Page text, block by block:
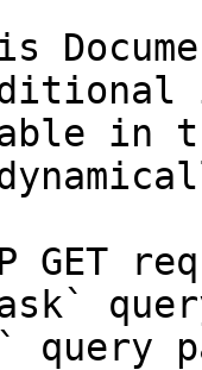
in
GET
query